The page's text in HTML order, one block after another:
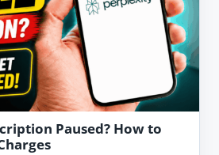
Paused? How to